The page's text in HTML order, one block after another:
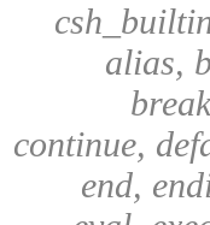
alias,
continue,
end,